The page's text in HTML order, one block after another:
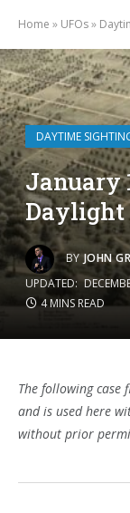
Home » UFOs»
DAYTIME
January
Daylight
BY JOHN
UPDATED:
4 MINS READ
The following case
and is used here
without prior